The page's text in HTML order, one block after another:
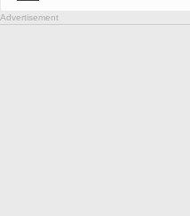
Advertisement